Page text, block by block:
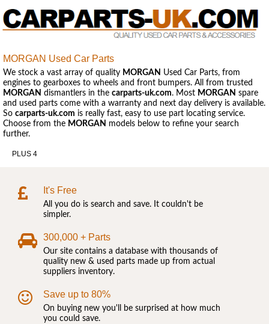
MORGAN Used Car Parts
We stock a vast array of quality MORGAN Used Car Parts, from
engines to gearboxes to wheels and front bumpers. All from trusted
MORGAN dismantlers in the carparts-uk.com. Most MORGAN spare
and used parts come with a warranty and next day delivery is available.
So carparts-uk.com is really fast, easy to use part locating service.
Choose from the MORGAN models below to refine your search
further.
PLUS 4
It's Free
All you do is search and save. It couldn't be
simpler.
300,000 + Parts
Our site contains a database with thousands of
quality new & used parts made up from actual
suppliers inventory.
Save up to 80%
On buying new you'll be surprised at how much
you could save.